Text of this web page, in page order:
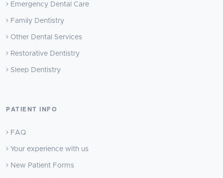
Emergency Dental Care
Family Dentistry
Other Dental Services
Restorative Dentistry
Sleep Dentistry
PATIENT INFO
FAQ
Your experience with us
New Patient Forms